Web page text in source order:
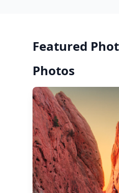
Featured
Photos